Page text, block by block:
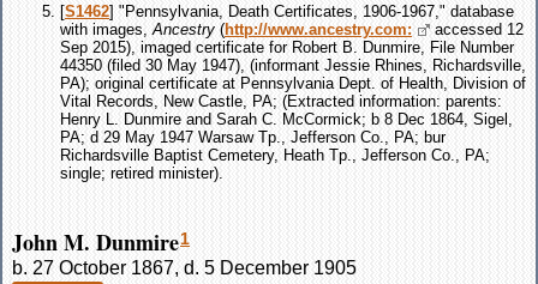
[S1462] "Pennsylvania, Death Certificates, 1906-1967," database
with images,Ancestry (http://www.ancestry.com:
accessed 12
Sep 2015), imaged certificate for Robert B. Dunmire, File Number
44350 (filed 30 May 1947), (informant Jessie Rhines, Richardsville,
PA); original certificate at Pennsylvania Dept. of Health, Division of
Vital Records, New Castle, PA; (Extracted information: parents:
Henry L. Dunmire and Sarah C. McCormick; b 8 Dec 1864, Sigel,
PA; d 29 May 1947 Warsaw Tp., Jefferson Co., PA; bur
Richardsville Baptist Cemetery, Heath Tp., Jefferson Co., PA;
single; retired minister).
John M. Dunmire1
b. 27 October 1867, d. 5 December 1905